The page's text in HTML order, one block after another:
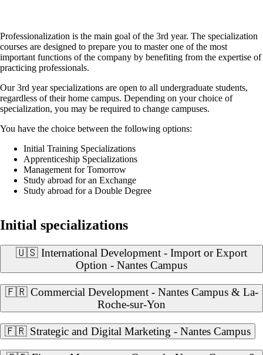
Professionalization is the main goal of the 3rd year. The specialization
courses are designed to prepare you to master one of the most
important functions of the company by benefiting from the expertise of
practicing professionals.
Our 3rd year specializations are open to all undergraduate students,
regardless of their home campus. Depending on your choice of
specialization, you may be required to change campuses.
You have the choice between the following options:
Initial Training Specializations
Apprenticeship Specializations
Management for Tomorrow
Study abroad for an Exchange
Study abroad for a Double Degree
Initial specializations
🇺🇸 International Development - Import or Export
Option - Nantes Campus
🇫🇷 Commercial Development - Nantes Campus & La-
Roche-sur-Yon
🇫🇷 Strategic and Digital Marketing - Nantes Campus